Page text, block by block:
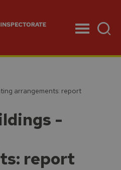
arrangements: report
-
report